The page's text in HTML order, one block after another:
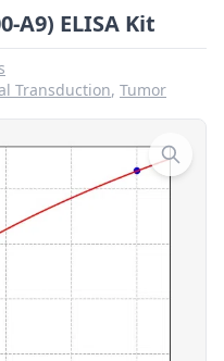
A9) ELISA Kit
Transduction, Tumor